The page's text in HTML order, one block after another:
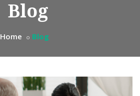
Blog
Home Blog